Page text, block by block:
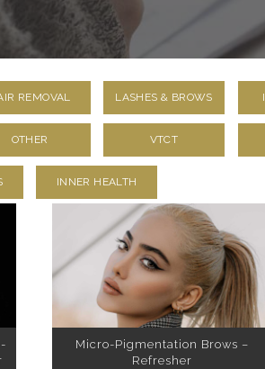
REMOVAL LASHES & BROWS
OTHER VTCT
INNER HEALTH
Micro-Pigmentation Brows –
Refresher